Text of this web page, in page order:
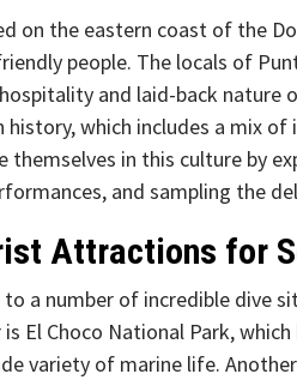
on the eastern coast of the
people. The locals of
and laid-back nature
which includes a mix
themselves in this culture by
and sampling the
Attractions for
to a number of incredible dive
El Choco National Park,
variety of marine life.